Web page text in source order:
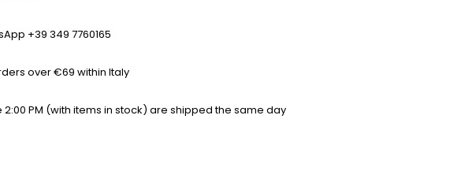
+39 349 7760165
over €69 within Italy
PM (with items in stock) are shipped the same day